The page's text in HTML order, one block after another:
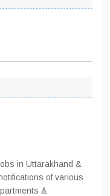
in Uttarakhand &
of various
&